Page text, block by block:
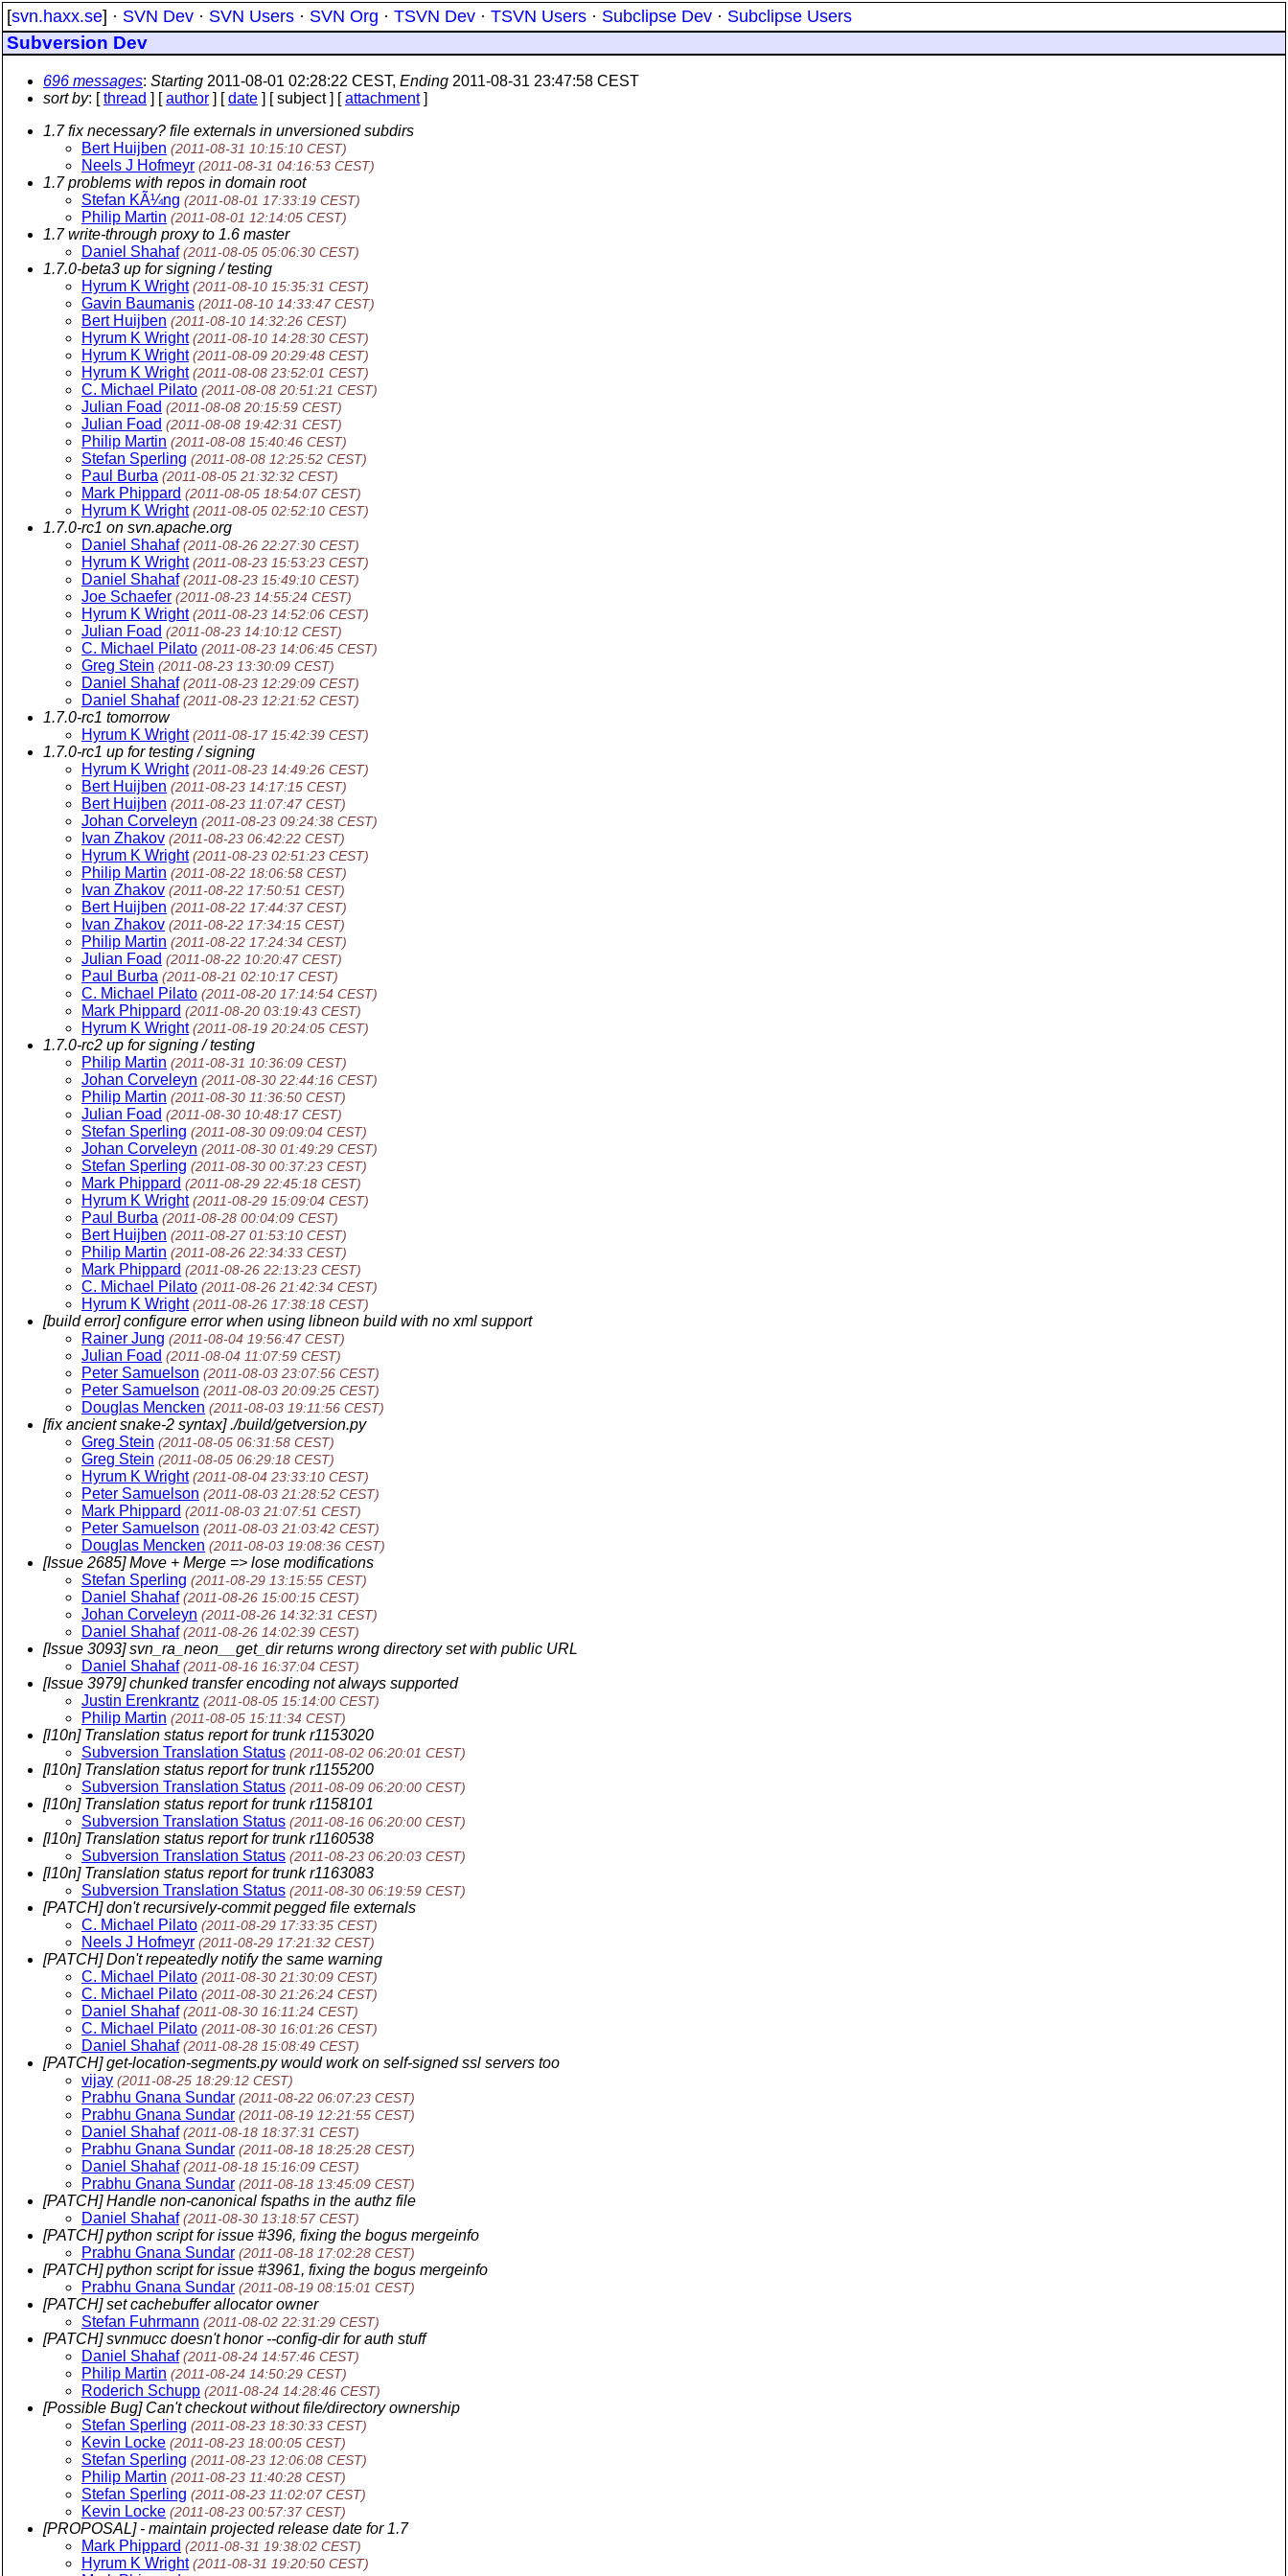
[svn.haxx.se] · SVN Dev · SVN Users · SVN Org · TSVN Dev · TSVN Users · Subclipse Dev · Subclipse Users
Subversion Dev
696 messages: Starting 2011-08-01 02:28:22 CEST, Ending 2011-08-31 23:47:58 CEST
sort by: [thread ] [author ] [date ] [ subject ] [attachment]
1.7 fix necessary? file externals in unversioned subdirs
Bert Huijben (2011-08-31 10:15:10 CEST)
Neels J Hofmeyr (2011-08-31 04:16:53 CEST)
1.7 problems with repos in domain root
Stefan KÃ¼ng (2011-08-01 17:33:19 CEST)
Philip Martin (2011-08-01 12:14:05 CEST)
1.7 write-through proxy to 1.6 master
Daniel Shahaf (2011-08-05 05:06:30 CEST)
1.7.0-beta3 up for signing / testing
Hyrum K Wright (2011-08-10 15:35:31 CEST)
Gavin Baumanis (2011-08-10 14:33:47 CEST)
Bert Huijben (2011-08-10 14:32:26 CEST)
Hyrum K Wright (2011-08-10 14:28:30 CEST)
Hyrum K Wright (2011-08-09 20:29:48 CEST)
Hyrum K Wright (2011-08-08 23:52:01 CEST)
C. Michael Pilato (2011-08-08 20:51:21 CEST)
Julian Foad (2011-08-08 20:15:59 CEST)
Julian Foad (2011-08-08 19:42:31 CEST)
Philip Martin (2011-08-08 15:40:46 CEST)
Stefan Sperling (2011-08-08 12:25:52 CEST)
Paul Burba (2011-08-05 21:32:32 CEST)
Mark Phippard (2011-08-05 18:54:07 CEST)
Hyrum K Wright (2011-08-05 02:52:10 CEST)
1.7.0-rc1 on svn.apache.org
Daniel Shahaf (2011-08-26 22:27:30 CEST)
Hyrum K Wright (2011-08-23 15:53:23 CEST)
Daniel Shahaf (2011-08-23 15:49:10 CEST)
Joe Schaefer (2011-08-23 14:55:24 CEST)
Hyrum K Wright (2011-08-23 14:52:06 CEST)
Julian Foad (2011-08-23 14:10:12 CEST)
C. Michael Pilato (2011-08-23 14:06:45 CEST)
Greg Stein (2011-08-23 13:30:09 CEST)
Daniel Shahaf (2011-08-23 12:29:09 CEST)
Daniel Shahaf (2011-08-23 12:21:52 CEST)
1.7.0-rc1 tomorrow
Hyrum K Wright (2011-08-17 15:42:39 CEST)
1.7.0-rc1 up for testing / signing
Hyrum K Wright (2011-08-23 14:49:26 CEST)
Bert Huijben (2011-08-23 14:17:15 CEST)
Bert Huijben (2011-08-23 11:07:47 CEST)
Johan Corveleyn (2011-08-23 09:24:38 CEST)
Ivan Zhakov (2011-08-23 06:42:22 CEST)
Hyrum K Wright (2011-08-23 02:51:23 CEST)
Philip Martin (2011-08-22 18:06:58 CEST)
Ivan Zhakov (2011-08-22 17:50:51 CEST)
Bert Huijben (2011-08-22 17:44:37 CEST)
Ivan Zhakov (2011-08-22 17:34:15 CEST)
Philip Martin (2011-08-22 17:24:34 CEST)
Julian Foad (2011-08-22 10:20:47 CEST)
Paul Burba (2011-08-21 02:10:17 CEST)
C. Michael Pilato (2011-08-20 17:14:54 CEST)
Mark Phippard (2011-08-20 03:19:43 CEST)
Hyrum K Wright (2011-08-19 20:24:05 CEST)
1.7.0-rc2 up for signing / testing
Philip Martin (2011-08-31 10:36:09 CEST)
Johan Corveleyn (2011-08-30 22:44:16 CEST)
Philip Martin (2011-08-30 11:36:50 CEST)
Julian Foad (2011-08-30 10:48:17 CEST)
Stefan Sperling (2011-08-30 09:09:04 CEST)
Johan Corveleyn (2011-08-30 01:49:29 CEST)
Stefan Sperling (2011-08-30 00:37:23 CEST)
Mark Phippard (2011-08-29 22:45:18 CEST)
Hyrum K Wright (2011-08-29 15:09:04 CEST)
Paul Burba (2011-08-28 00:04:09 CEST)
Bert Huijben (2011-08-27 01:53:10 CEST)
Philip Martin (2011-08-26 22:34:33 CEST)
Mark Phippard (2011-08-26 22:13:23 CEST)
C. Michael Pilato (2011-08-26 21:42:34 CEST)
Hyrum K Wright (2011-08-26 17:38:18 CEST)
[build error] configure error when using libneon build with no xml support
Rainer Jung (2011-08-04 19:56:47 CEST)
Julian Foad (2011-08-04 11:07:59 CEST)
Peter Samuelson (2011-08-03 23:07:56 CEST)
Peter Samuelson (2011-08-03 20:09:25 CEST)
Douglas Mencken (2011-08-03 19:11:56 CEST)
[fix ancient snake-2 syntax] ./build/getversion.py
Greg Stein (2011-08-05 06:31:58 CEST)
Greg Stein (2011-08-05 06:29:18 CEST)
Hyrum K Wright (2011-08-04 23:33:10 CEST)
Peter Samuelson (2011-08-03 21:28:52 CEST)
Mark Phippard (2011-08-03 21:07:51 CEST)
Peter Samuelson (2011-08-03 21:03:42 CEST)
Douglas Mencken (2011-08-03 19:08:36 CEST)
[Issue 2685] Move + Merge => lose modifications
Stefan Sperling (2011-08-29 13:15:55 CEST)
Daniel Shahaf (2011-08-26 15:00:15 CEST)
Johan Corveleyn (2011-08-26 14:32:31 CEST)
Daniel Shahaf (2011-08-26 14:02:39 CEST)
[Issue 3093] svn_ra_neon__get_dir returns wrong directory set with public URL
Daniel Shahaf (2011-08-16 16:37:04 CEST)
[Issue 3979] chunked transfer encoding not always supported
Justin Erenkrantz (2011-08-05 15:14:00 CEST)
Philip Martin (2011-08-05 15:11:34 CEST)
[l10n] Translation status report for trunk r1153020
Subversion Translation Status (2011-08-02 06:20:01 CEST)
[l10n] Translation status report for trunk r1155200
Subversion Translation Status (2011-08-09 06:20:00 CEST)
[l10n] Translation status report for trunk r1158101
Subversion Translation Status (2011-08-16 06:20:00 CEST)
[l10n] Translation status report for trunk r1160538
Subversion Translation Status (2011-08-23 06:20:03 CEST)
[l10n] Translation status report for trunk r1163083
Subversion Translation Status (2011-08-30 06:19:59 CEST)
[PATCH] don't recursively-commit pegged file externals
C. Michael Pilato (2011-08-29 17:33:35 CEST)
Neels J Hofmeyr (2011-08-29 17:21:32 CEST)
[PATCH] Don't repeatedly notify the same warning
C. Michael Pilato (2011-08-30 21:30:09 CEST)
C. Michael Pilato (2011-08-30 21:26:24 CEST)
Daniel Shahaf (2011-08-30 16:11:24 CEST)
C. Michael Pilato (2011-08-30 16:01:26 CEST)
Daniel Shahaf (2011-08-28 15:08:49 CEST)
[PATCH] get-location-segments.py would work on self-signed ssl servers too
vijay (2011-08-25 18:29:12 CEST)
Prabhu Gnana Sundar (2011-08-22 06:07:23 CEST)
Prabhu Gnana Sundar (2011-08-19 12:21:55 CEST)
Daniel Shahaf (2011-08-18 18:37:31 CEST)
Prabhu Gnana Sundar (2011-08-18 18:25:28 CEST)
Daniel Shahaf (2011-08-18 15:16:09 CEST)
Prabhu Gnana Sundar (2011-08-18 13:45:09 CEST)
[PATCH] Handle non-canonical fspaths in the authz file
Daniel Shahaf (2011-08-30 13:18:57 CEST)
[PATCH] python script for issue #396, fixing the bogus mergeinfo
Prabhu Gnana Sundar (2011-08-18 17:02:28 CEST)
[PATCH] python script for issue #3961, fixing the bogus mergeinfo
Prabhu Gnana Sundar (2011-08-19 08:15:01 CEST)
[PATCH] set cachebuffer allocator owner
Stefan Fuhrmann (2011-08-02 22:31:29 CEST)
[PATCH] svnmucc doesn't honor --config-dir for auth stuff
Daniel Shahaf (2011-08-24 14:57:46 CEST)
Philip Martin (2011-08-24 14:50:29 CEST)
Roderich Schupp (2011-08-24 14:28:46 CEST)
[Possible Bug] Can't checkout without file/directory ownership
Stefan Sperling (2011-08-23 18:30:33 CEST)
Kevin Locke (2011-08-23 18:00:05 CEST)
Stefan Sperling (2011-08-23 12:06:08 CEST)
Philip Martin (2011-08-23 11:40:28 CEST)
Stefan Sperling (2011-08-23 11:02:07 CEST)
Kevin Locke (2011-08-23 00:57:37 CEST)
[PROPOSAL] - maintain projected release date for 1.7
Mark Phippard (2011-08-31 19:38:02 CEST)
Hyrum K Wright (2011-08-31 19:20:50 CEST)